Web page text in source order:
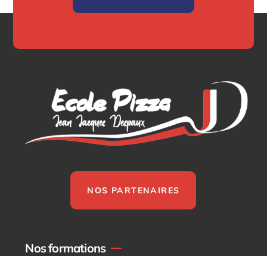
NOS PARTENAIRES
Nos formations